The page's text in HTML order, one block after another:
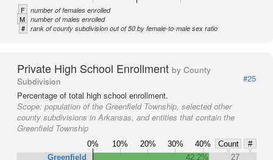
F number of females enrolled
M number of males enrolled
# rank of county subdivision out of 50 by female-to-male sex ratio
Private High School Enrollment by County
Subdivision
#25
Percentage of total high school enrollment.
Scope: population of the Greenfield Township, selected other
county subdivisions in Arkansas, and entities that contain the
Greenfield Township
0% 10% 20% 30% 40% Count
#
Greenfield
42.2%
27